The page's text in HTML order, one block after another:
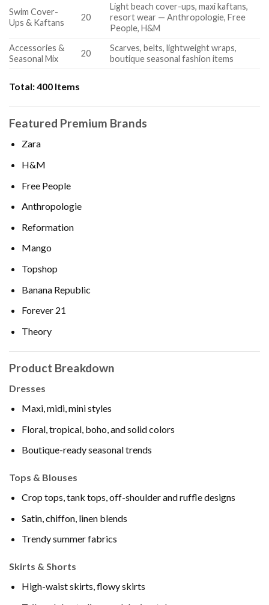
Swim Cover-
Ups & Kaftans
20
Light beach cover-ups, maxi kaftans,
resort wear — Anthropologie, Free
People, H&M
Accessories &
Seasonal Mix
20
Scarves, belts, lightweight wraps,
boutique seasonal fashion items
Total:400 Items
Featured Premium Brands
Zara
H&M
Free People
Anthropologie
Reformation
Mango
Topshop
Banana Republic
Forever 21
Theory
Product Breakdown
Dresses
Maxi, midi, mini styles
Floral, tropical, boho, and solid colors
Boutique-ready seasonal trends
Tops & Blouses
Crop tops, tank tops, off-shoulder and ruffle designs
Satin, chiffon, linen blends
Trendy summer fabrics
Skirts & Shorts
High-waist skirts, flowy skirts